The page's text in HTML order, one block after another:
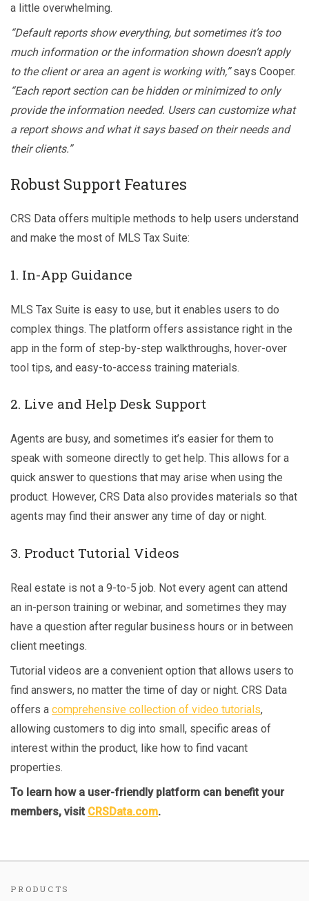
a little overwhelming.
“Default reports show everything, but sometimes it’s too
much information or the information shown doesn’t apply
to the client or area an agent is working with,”says Cooper.
“Each report section can be hidden or minimized to only
provide the information needed. Users can customize what
a report shows and what it says based on their needs and
their clients.”
Robust Support Features
CRS Data offers multiple methods to help users understand
and make the most of MLS Tax Suite:
1. In-App Guidance
MLS Tax Suite is easy to use, but it enables users to do
complex things. The platform offers assistance right in the
app in the form of step-by-step walkthroughs, hover-over
tool tips, and easy-to-access training materials.
2. Live and Help Desk Support
Agents are busy, and sometimes it’s easier for them to
speak with someone directly to get help. This allows for a
quick answer to questions that may arise when using the
product. However, CRS Data also provides materials so that
agents may find their answer any time of day or night.
3. Product Tutorial Videos
Real estate is not a 9-to-5 job. Not every agent can attend
an in-person training or webinar, and sometimes they may
have a question after regular business hours or in between
client meetings.
Tutorial videos are a convenient option that allows users to
find answers, no matter the time of day or night. CRS Data
offers a comprehensive collection of video tutorials,
allowing customers to dig into small, specific areas of
interest within the product, like how to find vacant
properties.
To learn how a user-friendly platform can benefit your
members, visit CRSData.com.
PRODUCTS